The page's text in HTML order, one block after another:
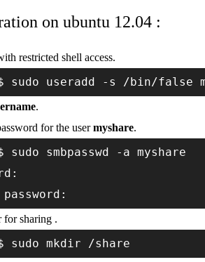
on ubuntu 12.04 :
restricted shell access.
sudo useradd -s /bin/false
.
for the usermyshare.
smbpasswd -a myshare
password:
for sharing .
sudo mkdir /share